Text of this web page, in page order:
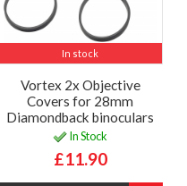
In stock
Vortex 2x Objective
Covers for 28mm
Diamondback binoculars
In Stock
£11.90